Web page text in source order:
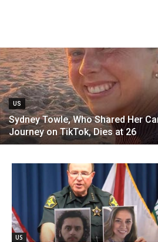
US
Sydney Towle, Who Shared Her
Journey on TikTok, Dies at 26
US